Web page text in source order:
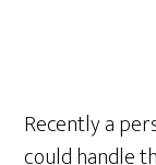
Recently a
could handle